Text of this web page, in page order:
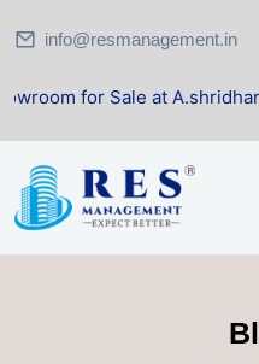
info@resmanagement.in
at A.shridhar Wynn (3186